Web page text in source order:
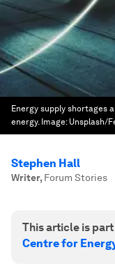
Energy supply shortages
energy. Image: Unsplash/
Stephen Hall
Writer, Forum Stories
This article is
Centre for